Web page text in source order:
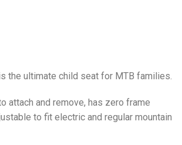
the ultimate child seat for MTB families.
attach and remove, has zero frame
to fit electric and regular mountain